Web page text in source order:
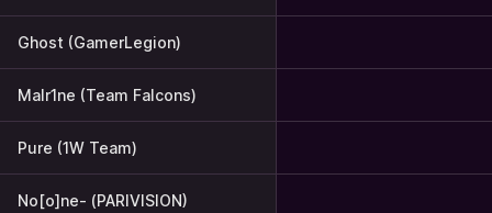
Ghost (GamerLegion)
Malr1ne (Team Falcons)
Pure (1W Team)
No[o]ne- (PARIVISION)